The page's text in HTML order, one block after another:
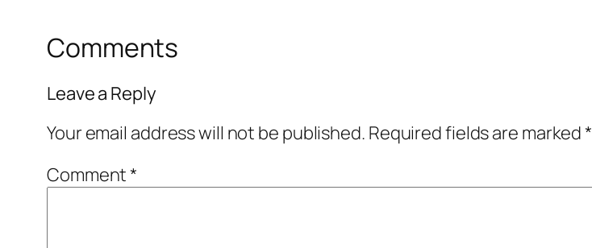
Comments
Leave a Reply
Your email address will not be published. Required fields are marked*
Comment*